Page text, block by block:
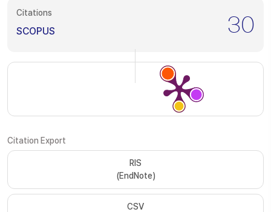
Citations
SCOPUS 30
Citation Export
RIS
(EndNote)
CSV